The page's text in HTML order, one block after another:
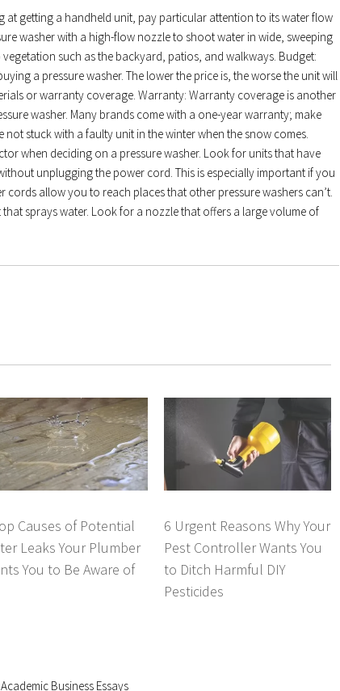
at getting a handheld unit, pay particular attention to its water flow
washer with a high-flow nozzle to shoot water in wide, sweeping
such as the backyard, patios, and walkways. Budget:
a pressure washer. The lower the price is, the worse the unit will
or warranty coverage. Warranty: Warranty coverage is another
washer. Many brands come with a one-year warranty; make
stuck with a faulty unit in the winter when the snow comes.
when deciding on a pressure washer. Look for units that have
unplugging the power cord. This is especially important if you
allow you to reach places that other pressure washers can’t.
that sprays water. Look for a nozzle that offers a large volume of
Causes of Potential
Leaks Your Plumber
You to Be Aware of
6 Urgent Reasons Why Your
Pest Controller Wants You
to Ditch Harmful DIY
Pesticides
Business Essays